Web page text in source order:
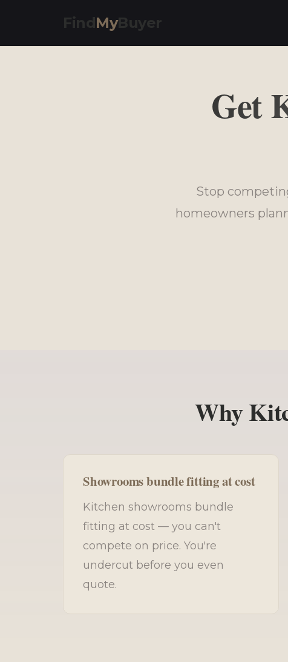
FindMyBuyer
Get
Stop
homeowners
Why
Showrooms bundle fitting at cost
Kitchen showrooms bundle
fitting at cost — you can't
compete on price. You're
undercut before you even
quote.